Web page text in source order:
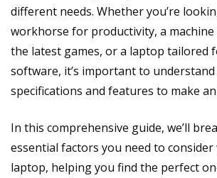
different needs. Whether you’re
workhorse for productivity, a machine
the latest games, or a laptop tailored
software, it’s important to
specifications and features to make
In this comprehensive guide, we’ll
essential factors you need to
laptop, helping you find the perfect